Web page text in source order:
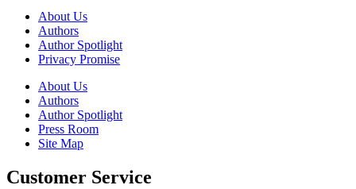
About Us
Authors
Author Spotlight
Privacy Promise
About Us
Authors
Author Spotlight
Press Room
Site Map
Customer Service